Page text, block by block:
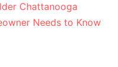
Chattanooga
Needs to Know